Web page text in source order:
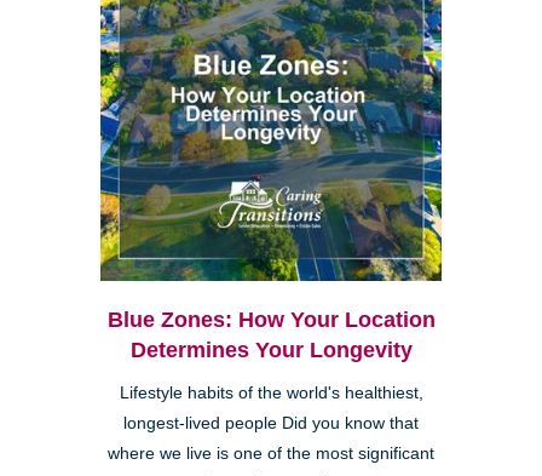
Blue Zones: How Your Location
Determines Your Longevity
Lifestyle habits of the world's healthiest,
longest-lived people Did you know that
where we live is one of the most significant